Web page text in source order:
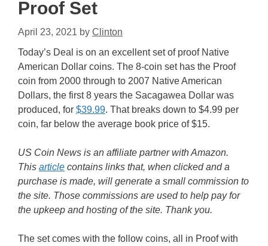
Proof Set
April 23, 2021 by Clinton
Today’s Deal is on an excellent set of proof Native
American Dollar coins. The 8-coin set has the Proof
coin from 2000 through to 2007 Native American
Dollars, the first 8 years the Sacagawea Dollar was
produced, for $39.99. That breaks down to $4.99 per
coin, far below the average book price of $15.
US Coin News is an affiliate partner with Amazon.
This article contains links that, when clicked and a
purchase is made, will generate a small commission to
the site. Those commissions are used to help pay for
the upkeep and hosting of the site. Thank you.
The set comes with the follow coins, all in Proof with